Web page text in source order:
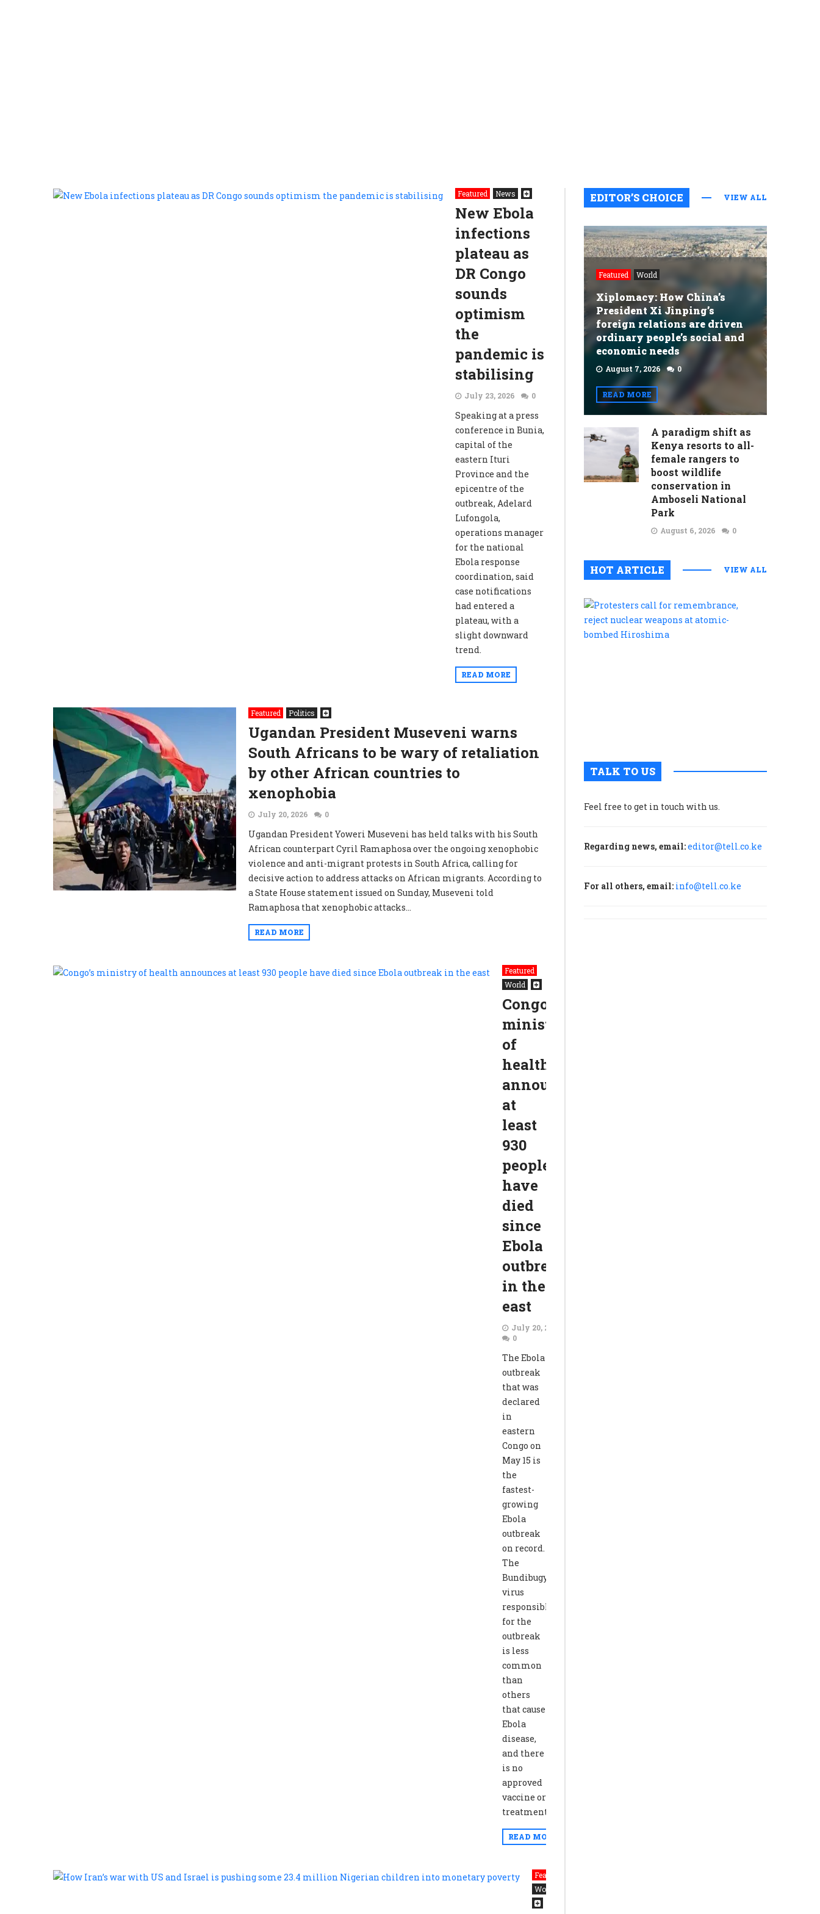
Featured News
New Ebola
infections
plateau as
DR Congo
sounds
optimism
the
pandemic is
stabilising
July 23, 2026 0
Speaking at a press
conference in Bunia,
capital of the
eastern Ituri
Province and the
epicentre of the
outbreak, Adelard
Lufongola,
operations manager
for the national
Ebola response
coordination, said
case notifications
had entered a
plateau, with a
slight downward
trend.
READ MORE
Featured Politics
Ugandan President Museveni warns
South Africans to be wary of retaliation
by other African countries to
xenophobia
July 20, 2026 0
Ugandan President Yoweri Museveni has held talks with his South
African counterpart Cyril Ramaphosa over the ongoing xenophobic
violence and anti-migrant protests in South Africa, calling for
decisive action to address attacks on African migrants. According to
a State House statement issued on Sunday, Museveni told
Ramaphosa that xenophobic attacks...
READ MORE
Featured
World
Congo’s
ministry
of
health
announces
at
least
930
people
have
died
since
Ebola
outbreak
in the
east
July 20, 2026
0
The Ebola
outbreak
that was
declared
in
eastern
Congo on
May 15 is
the
fastest-
growing
Ebola
outbreak
on record.
The
Bundibugyo
virus
responsible
for the
outbreak
is less
common
than
others
that cause
Ebola
disease,
and there
is no
approved
vaccine or
treatment.
READ MORE
Featured
World
EDITOR’S CHOICE VIEW ALL
Featured World
Xiplomacy: How China’s
President Xi Jinping’s
foreign relations are driven
ordinary people’s social and
economic needs
August 7, 2026 0
READ MORE
A paradigm shift as
Kenya resorts to all-
female rangers to
boost wildlife
conservation in
Amboseli National
Park
August 6, 2026 0
HOT ARTICLE VIEW ALL
TALK TO US
Feel free to get in touch with us.
Regarding news, email:editor@tell.co.ke
For all others, email: info@tell.co.ke